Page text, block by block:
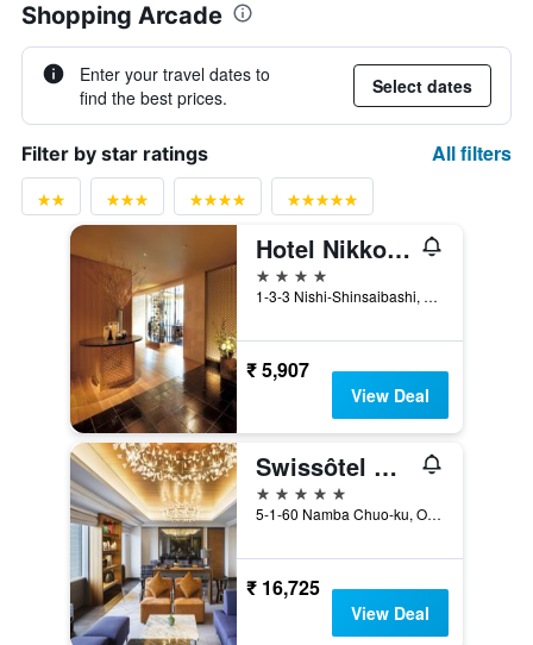
Shopping Arcade
Enter your travel dates to
find the best prices.
Select dates
Filter by star ratings All filters
Hotel Nikko Osaka
4 stars
1-3-3 Nishi-Shinsaibashi, Osaka, Japan
₹ 5,907
View Deal
Swissôtel Nankai Osaka
5 stars
5-1-60 Namba Chuo-ku, Osaka, Japan
₹ 16,725
View Deal